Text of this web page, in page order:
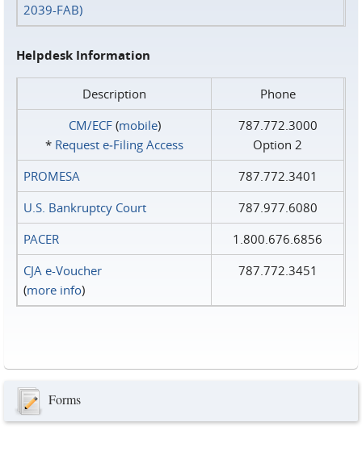
2039-FAB)
Helpdesk Information
Description
Phone
CM/ECF(mobile)
* Request e‑Filing Access
787.772.3000
Option 2
PROMESA
787.772.3401
U.S. Bankruptcy Court
787.977.6080
PACER
1.800.676.6856
CJA e-Voucher
(more info)
787.772.3451
Forms